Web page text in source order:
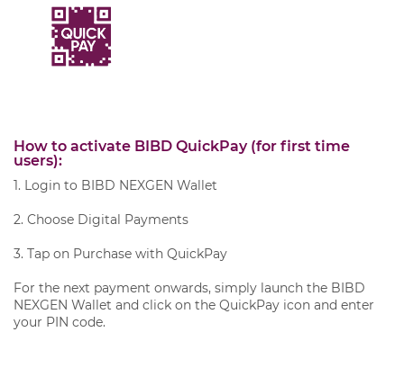
How to activate BIBD QuickPay (for first time
users):
1. Login to BIBD NEXGEN Wallet
2. Choose Digital Payments
3. Tap on Purchase with QuickPay
For the next payment onwards, simply launch the BIBD
NEXGEN Wallet and click on the QuickPay icon and enter
your PIN code.